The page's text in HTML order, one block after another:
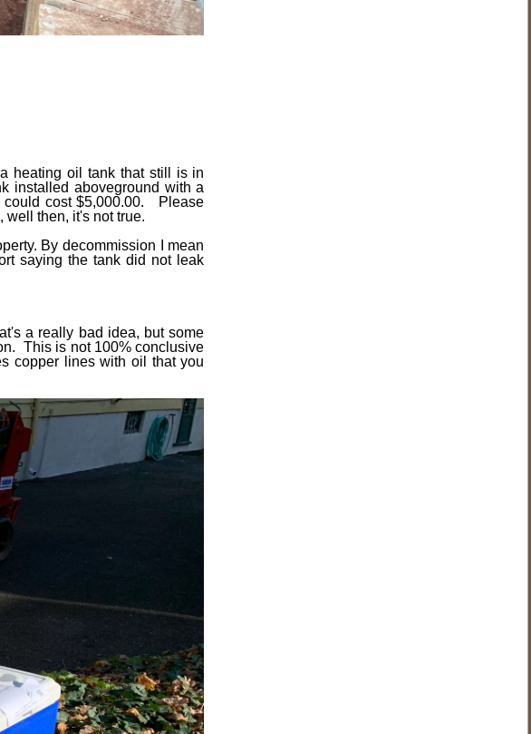
heating oil tank that still is in
installed aboveground with a
could cost $5,000.00. Please
well then, it's not true.
By decommission I mean
saying the tank did not leak
a really bad idea, but some
This is not 100% conclusive
copper lines with oil that you